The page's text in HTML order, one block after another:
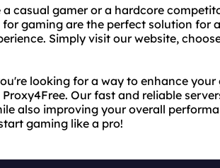
a casual gamer or a hardcore
for gaming are the perfect solution for
Simply visit our website,
looking for a way to enhance
Our fast and reliable
also improving your overall
gaming like a pro!